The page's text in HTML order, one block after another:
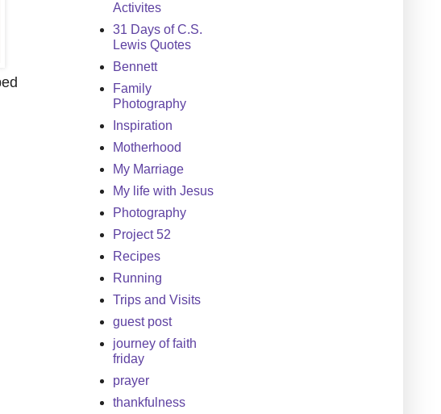
Activites
31 Days of C.S.
Lewis Quotes
Bennett
Family
Photography
Inspiration
Motherhood
My Marriage
My life with Jesus
Photography
Project 52
Recipes
Running
Trips and Visits
guest post
journey of faith
friday
prayer
thankfulness